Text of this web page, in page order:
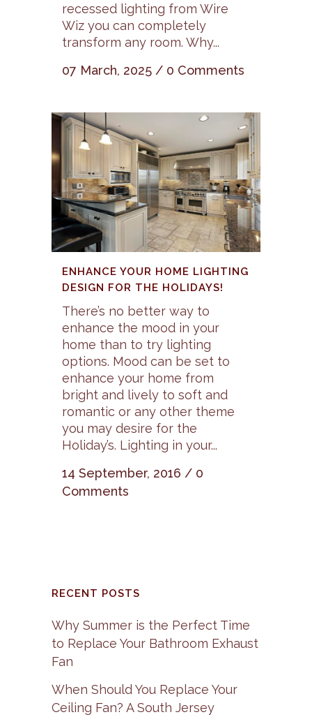
recessed lighting from Wire
Wiz you can completely
transform any room. Why...
07 March, 2025 / 0 Comments
ENHANCE YOUR HOME LIGHTING
DESIGN FOR THE HOLIDAYS!
There’s no better way to
enhance the mood in your
home than to try lighting
options. Mood can be set to
enhance your home from
bright and lively to soft and
romantic or any other theme
you may desire for the
Holiday’s. Lighting in your...
14 September, 2016 / 0
Comments
RECENT POSTS
Why Summer is the Perfect Time
to Replace Your Bathroom Exhaust
Fan
When Should You Replace Your
Ceiling Fan? A South Jersey